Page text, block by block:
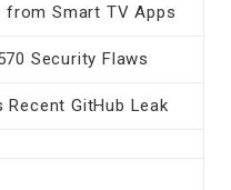
from Smart TV Apps
Security Flaws
Recent GitHub Leak